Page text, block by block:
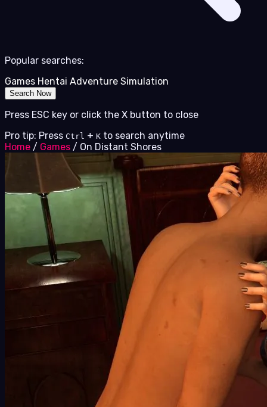
Popular searches:
Games Hentai Adventure Simulation
Search Now
Press ESC key or click the X button to close
Pro tip: Press Ctrl + K to search anytime
Home / Games / On Distant Shores